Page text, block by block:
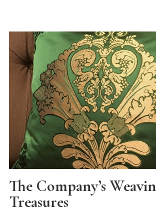
The Company’s
Treasures